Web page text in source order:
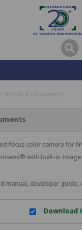
Technical Documents
focus color camera for
with built-in Image
manual, developer
Download